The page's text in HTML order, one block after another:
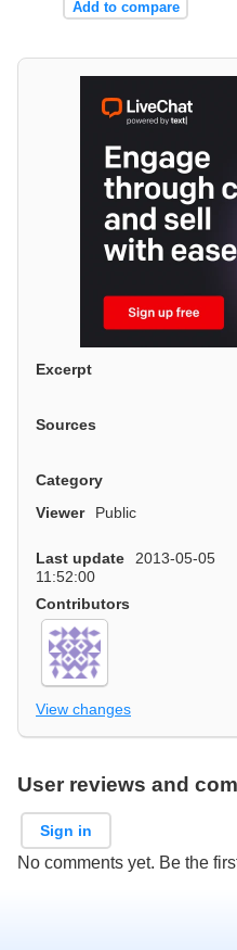
Add to compare
Excerpt
Sources
Category
Viewer
Public
Last update
2013-05-05
11:52:00
Contributors
View changes
User reviews and
Sign in
No comments yet. Be the